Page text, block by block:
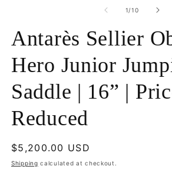
1/of
10
Antarès Sellier
Hero Junior
Saddle | 16” |
Reduced
Regular
price
$5,200.00 USD
Shipping calculated at checkout.